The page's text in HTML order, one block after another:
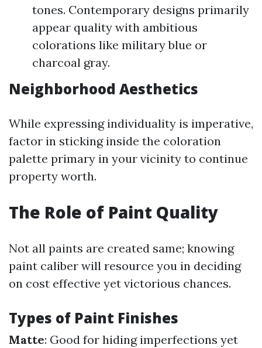
tones. Contemporary designs primarily
appear quality with ambitious
colorations like military blue or
charcoal gray.
Neighborhood Aesthetics
While expressing individuality is imperative,
factor in sticking inside the coloration
palette primary in your vicinity to continue
property worth.
The Role of Paint Quality
Not all paints are created same; knowing
paint caliber will resource you in deciding
on cost effective yet victorious chances.
Types of Paint Finishes
Matte: Good for hiding imperfections yet